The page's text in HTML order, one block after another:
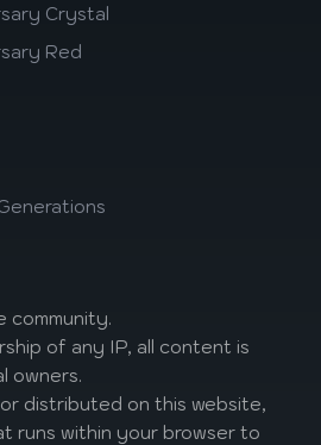
Crystal
Red
community.
of any IP, all content is
owners.
distributed on this website,
runs within your browser to